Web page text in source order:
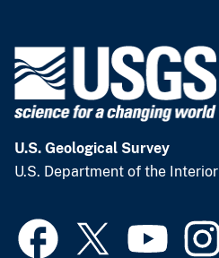
U.S. Geological Survey
U.S. Department of the Interior